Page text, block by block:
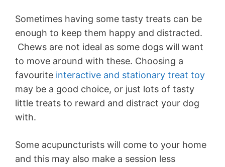
Sometimes having some tasty treats can be
enough to keep them happy and distracted.
Chews are not ideal as some dogs will want
to move around with these. Choosing a
favourite interactive and stationary treat toy
may be a good choice, or just lots of tasty
little treats to reward and distract your dog
with.
Some acupuncturists will come to your home
and this may also make a session less